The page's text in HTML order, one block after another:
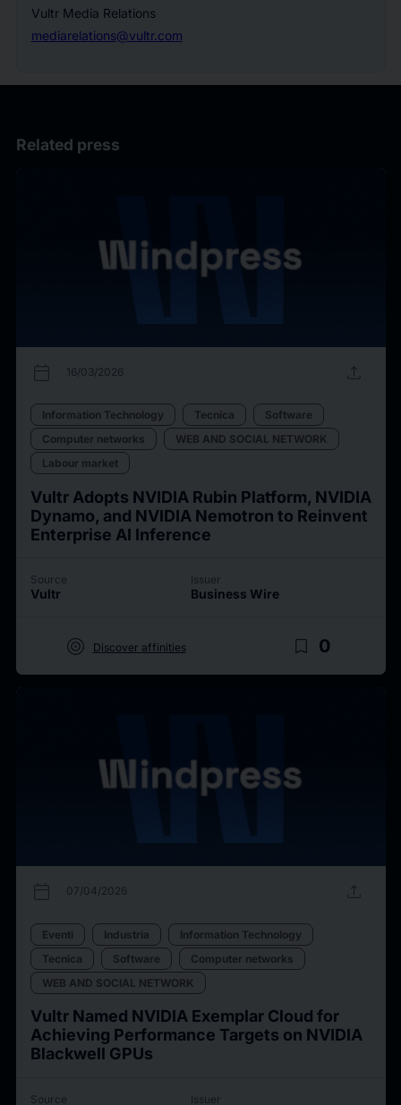
Vultr Media Relations
mediarelations@vultr.com
Related press
calendar_today 16/03/2026 upload
Information Technology Tecnica
Software
Computer networks
WEB AND SOCIAL NETWORK
Labour market
Vultr Adopts NVIDIA Rubin Platform, NVIDIA
Dynamo, and NVIDIA Nemotron to Reinvent
Enterprise AI Inference
Source
Vultr
Issuer
Business Wire
target Discover affinities bookmark_border 0
calendar_today 07/04/2026 upload
Eventi Industria
Information Technology
Tecnica
Software
Computer networks
WEB AND SOCIAL NETWORK
Vultr Named NVIDIA Exemplar Cloud for
Achieving Performance Targets on NVIDIA
Blackwell GPUs
Source Issuer